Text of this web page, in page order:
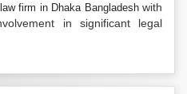
law firm in Dhaka Bangladeshwith
in significant legal